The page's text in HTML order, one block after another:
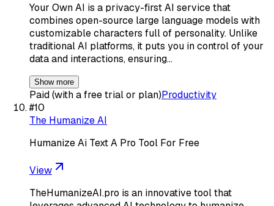
Your Own AI is a privacy-first AI service that
combines open-source large language models with
customizable characters full of personality. Unlike
traditional AI platforms, it puts you in control of your
data and interactions, ensuring…
Show more
Paid (with a free trial or plan)Productivity
#10
The Humanize AI
Humanize Ai Text A Pro Tool For Free
View
TheHumanizeAI.pro is an innovative tool that